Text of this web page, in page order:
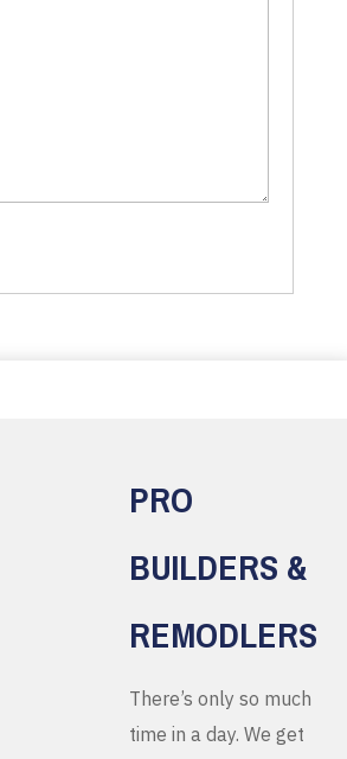
PRO
BUILDERS &
REMODLERS
There’s only so much
time in a day. We get